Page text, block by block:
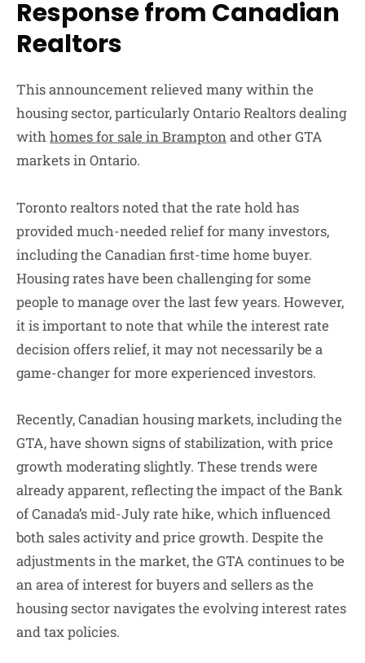
Response from Canadian
Realtors
This announcement relieved many within the
housing sector, particularly Ontario Realtors dealing
withhomes for sale in Bramptonand other GTA
markets in Ontario.
Toronto realtors noted that the rate hold has
provided much-needed relief for many investors,
including the Canadian first-time home buyer.
Housing rates have been challenging for some
people to manage over the last few years. However,
it is important to note that while the interest rate
decision offers relief, it may not necessarily be a
game-changer for more experienced investors.
Recently, Canadian housing markets, including the
GTA, have shown signs of stabilization, with price
growth moderating slightly. These trends were
already apparent, reflecting the impact of the Bank
of Canada’s mid-July rate hike, which influenced
both sales activity and price growth. Despite the
adjustments in the market, the GTA continues to be
an area of interest for buyers and sellers as the
housing sector navigates the evolving interest rates
and tax policies.